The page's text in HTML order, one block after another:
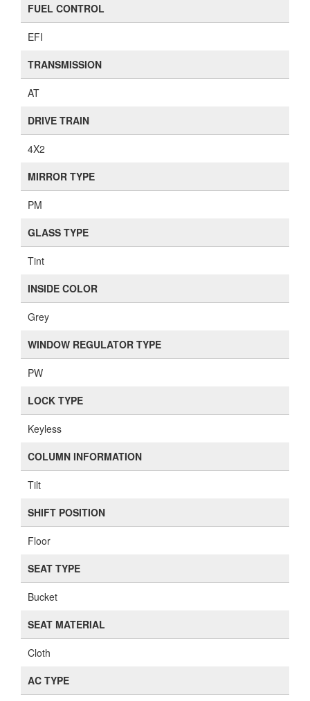
FUEL CONTROL
EFI
TRANSMISSION
AT
DRIVE TRAIN
4X2
MIRROR TYPE
PM
GLASS TYPE
Tint
INSIDE COLOR
Grey
WINDOW REGULATOR TYPE
PW
LOCK TYPE
Keyless
COLUMN INFORMATION
Tilt
SHIFT POSITION
Floor
SEAT TYPE
Bucket
SEAT MATERIAL
Cloth
AC TYPE